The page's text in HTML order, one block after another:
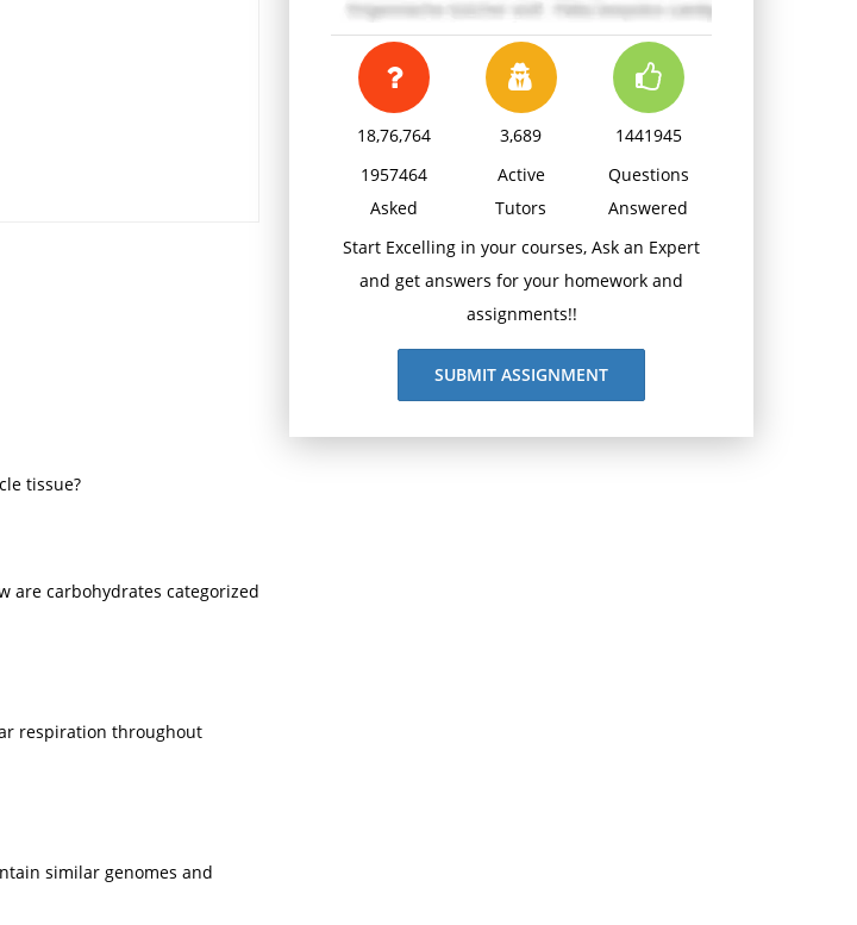
tissue?
are carbohydrates categorized
respiration throughout
similar genomes and
18,76,764
1957464
Asked
3,689
Active
Tutors
1441945
Questions
Answered
Start Excelling in your courses, Ask an Expert
and get answers for your homework and
assignments!!
SUBMIT ASSIGNMENT